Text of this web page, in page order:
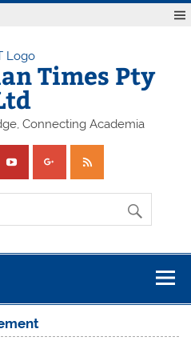
Times Pty
Connecting Academia